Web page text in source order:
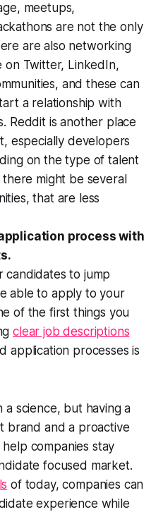
meetups,
are not the only
are also networking
on Twitter, LinkedIn,
and these can
a relationship with
Reddit is another place
especially developers
on the type of talent
might be several
that are less
process with
candidates to jump
able to apply to your
of the first things you
clear job descriptions
application processes is
a science, but having a
brand and a proactive
companies stay
focused market.
of today, companies can
experience while